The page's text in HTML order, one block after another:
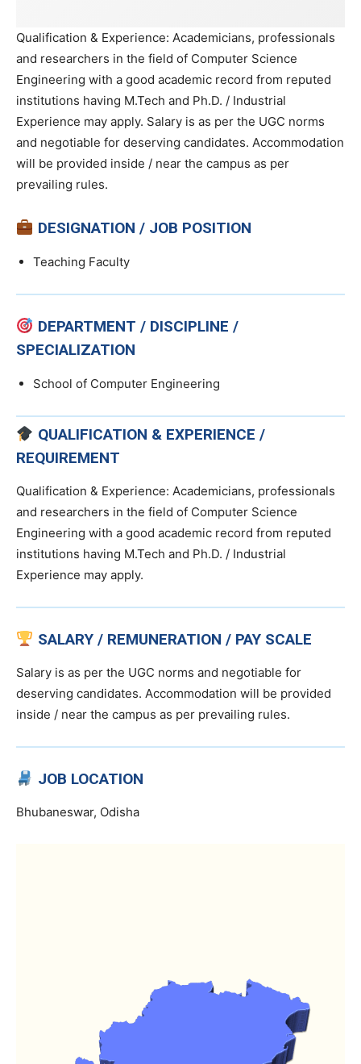
Qualification & Experience: Academicians, professionals
and researchers in the field of Computer Science
Engineering with a good academic record from reputed
institutions having M.Tech and Ph.D. / Industrial
Experience may apply. Salary is as per the UGC norms
and negotiable for deserving candidates. Accommodation
will be provided inside / near the campus as per
prevailing rules.
DESIGNATION / JOB POSITION
Teaching Faculty
DEPARTMENT / DISCIPLINE /
SPECIALIZATION
School of Computer Engineering
QUALIFICATION & EXPERIENCE /
REQUIREMENT
Qualification & Experience: Academicians, professionals
and researchers in the field of Computer Science
Engineering with a good academic record from reputed
institutions having M.Tech and Ph.D. / Industrial
Experience may apply.
SALARY / REMUNERATION / PAY SCALE
Salary is as per the UGC norms and negotiable for
deserving candidates. Accommodation will be provided
inside / near the campus as per prevailing rules.
JOB LOCATION
Bhubaneswar, Odisha